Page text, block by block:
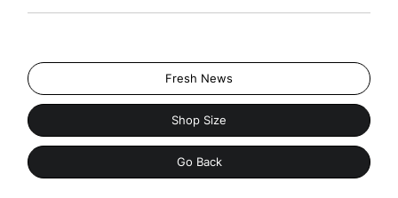
Fresh News
Shop Size
Go Back